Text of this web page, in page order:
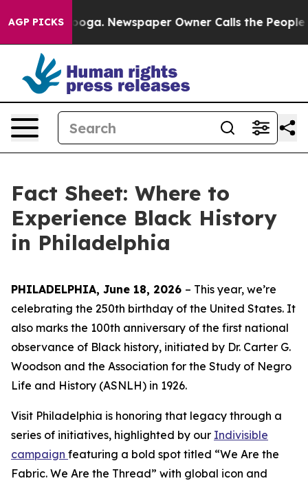
AGP PICKSNewspaper Owner Calls the People
Fact Sheet: Where to
Experience Black History
in Philadelphia
PHILADELPHIA, June 18, 2026 – This year, we’re
celebrating the 250th birthday of the United States. It
also marks the 100th anniversary of the first national
observance of Black history, initiated by Dr. Carter G.
Woodson and the Association for the Study of Negro
Life and History (ASNLH) in 1926.
Visit Philadelphia is honoring that legacy through a
series of initiatives, highlighted by our Indivisible
campaign featuring a bold spot titled “We Are the
Fabric. We Are the Thread” with global icon and